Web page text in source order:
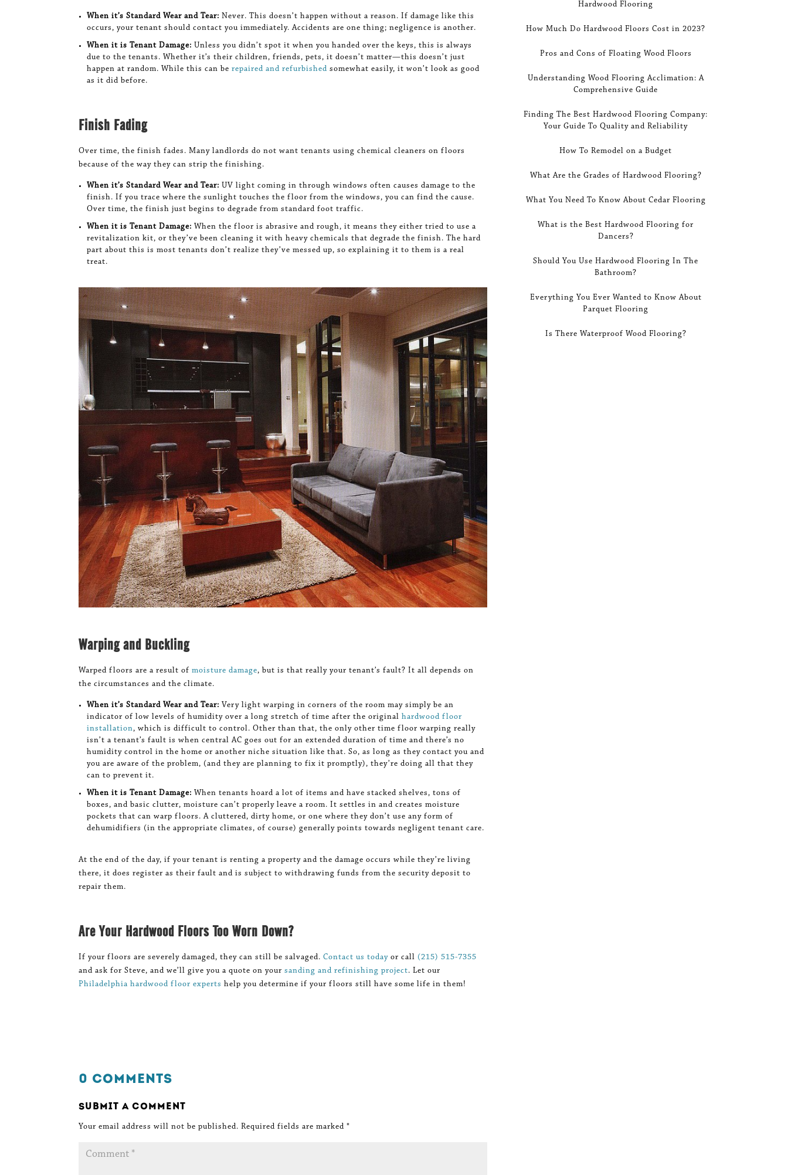
When it’s Standard Wear and Tear:Never. This doesn’t happen without a reason. If damage like this
occurs, your tenant should contact you immediately. Accidents are one thing; negligence is another.
When it is Tenant Damage: Unless you didn’t spot it when you handed over the keys, this is always
due to the tenants. Whether it’s their children, friends, pets, it doesn’t matter—this doesn’t just
happen at random. While this can berepaired and refurbished somewhat easily, it won’t look as good
as it did before.
Finish Fading
Over time, the finish fades. Many landlords do not want tenants using chemical cleaners on floors
because of the way they can strip the finishing.
When it’s Standard Wear and Tear: UV light coming in through windows often causes damage to the
finish. If you trace where the sunlight touches the floor from the windows, you can find the cause.
Over time, the finish just begins to degrade from standard foot traffic.
When it is Tenant Damage: When the floor is abrasive and rough, it means they either tried to use a
revitalization kit, or they’ve been cleaning it with heavy chemicals that degrade the finish. The hard
part about this is most tenants don’t realize they’ve messed up, so explaining it to them is a real
treat.
Warping and Buckling
Warped floors are a result ofmoisture damage, but is that really your tenant’s fault? It all depends on
the circumstances and the climate.
When it’s Standard Wear and Tear: Very light warping in corners of the room may simply be an
indicator of low levels of humidity over a long stretch of time after the original hardwood floor
installation, which is difficult to control. Other than that, the only other time floor warping really
isn’t a tenant’s fault is when central AC goes out for an extended duration of time and there’s no
humidity control in the home or another niche situation like that. So, as long as they contact you and
you are aware of the problem, (and they are planning to fix it promptly), they’re doing all that they
can to prevent it.
When it is Tenant Damage: When tenants hoard a lot of items and have stacked shelves, tons of
boxes, and basic clutter, moisture can’t properly leave a room. It settles in and creates moisture
pockets that can warp floors. A cluttered, dirty home, or one where they don’t use any form of
dehumidifiers (in the appropriate climates, of course) generally points towards negligent tenant care.
At the end of the day, if your tenant is renting a property and the damage occurs while they’re living
there, it does register as their fault and is subject to withdrawing funds from the security deposit to
repair them.
Are Your Hardwood Floors Too Worn Down?
If your floors are severely damaged, they can still be salvaged.Contact us today or call (215) 515-7355
and ask for Steve, and we’ll give you a quote on your sanding and refinishing project. Let our
Philadelphia hardwood floor experts help you determine if your floors still have some life in them!
0 Comments
Submit a Comment
Your email address will not be published. Required fields are marked*
Hardwood Flooring
How Much Do Hardwood Floors Cost in 2023?
Pros and Cons of Floating Wood Floors
Understanding Wood Flooring Acclimation: A
Comprehensive Guide
Finding The Best Hardwood Flooring Company:
Your Guide To Quality and Reliability
How To Remodel on a Budget
What Are the Grades of Hardwood Flooring?
What You Need To Know About Cedar Flooring
What is the Best Hardwood Flooring for
Dancers?
Should You Use Hardwood Flooring In The
Bathroom?
Everything You Ever Wanted to Know About
Parquet Flooring
Is There Waterproof Wood Flooring?